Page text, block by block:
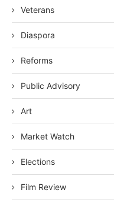
Veterans
Diaspora
Reforms
Public Advisory
Art
Market Watch
Elections
Film Review